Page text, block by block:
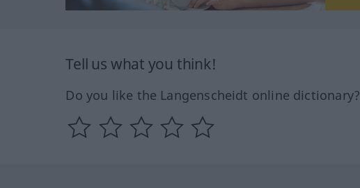
Tell us what you think!
Do you like the Langenscheidt online dictionary?